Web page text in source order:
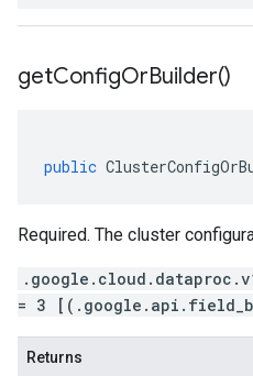
getConfigOrBuilder()
public
Required. The cluster
= 3
Returns